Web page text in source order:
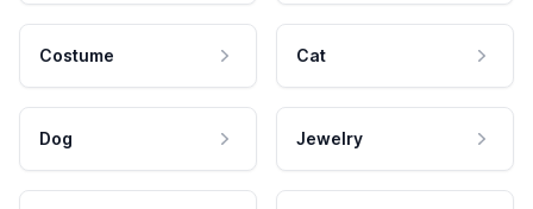
Costume Cat
Dog Jewelry